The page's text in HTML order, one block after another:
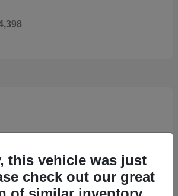
this vehicle was just
check out our great